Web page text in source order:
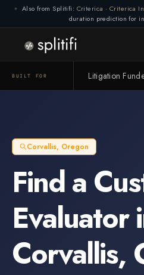
Also from Splitifi: Criterica · Criterica
duration prediction for
BUILT FOR Litigation
Corvallis, Oregon
Find a
Evaluator
Corvallis,